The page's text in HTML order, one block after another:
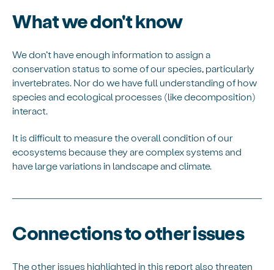
What we don't know
We don’t have enough information to assign a
conservation status to some of our species, particularly
invertebrates. Nor do we have full understanding of how
species and ecological processes (like decomposition)
interact.
It is difficult to measure the overall condition of our
ecosystems because they are complex systems and
have large variations in landscape and climate.
Connections to other issues
The other issues highlighted in this report also threaten